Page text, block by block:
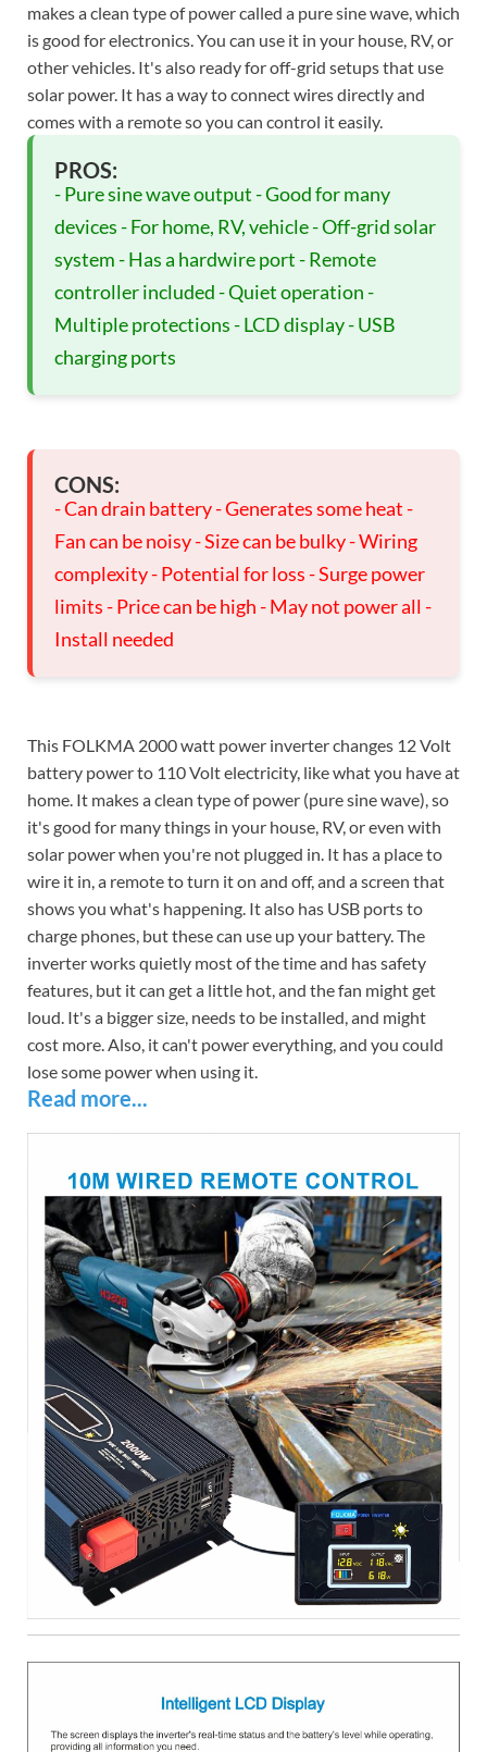
makes a clean type of power called a pure sine wave, which
is good for electronics. You can use it in your house, RV, or
other vehicles. It's also ready for off-grid setups that use
solar power. It has a way to connect wires directly and
comes with a remote so you can control it easily.
PROS:
- Pure sine wave output - Good for many
devices - For home, RV, vehicle - Off-grid solar
system - Has a hardwire port - Remote
controller included - Quiet operation -
Multiple protections - LCD display - USB
charging ports
CONS:
- Can drain battery - Generates some heat -
Fan can be noisy - Size can be bulky - Wiring
complexity - Potential for loss - Surge power
limits - Price can be high - May not power all -
Install needed
This FOLKMA 2000 watt power inverter changes 12 Volt
battery power to 110 Volt electricity, like what you have at
home. It makes a clean type of power (pure sine wave), so
it's good for many things in your house, RV, or even with
solar power when you're not plugged in. It has a place to
wire it in, a remote to turn it on and off, and a screen that
shows you what's happening. It also has USB ports to
charge phones, but these can use up your battery. The
inverter works quietly most of the time and has safety
features, but it can get a little hot, and the fan might get
loud. It's a bigger size, needs to be installed, and might
cost more. Also, it can't power everything, and you could
lose some power when using it.
Read more...